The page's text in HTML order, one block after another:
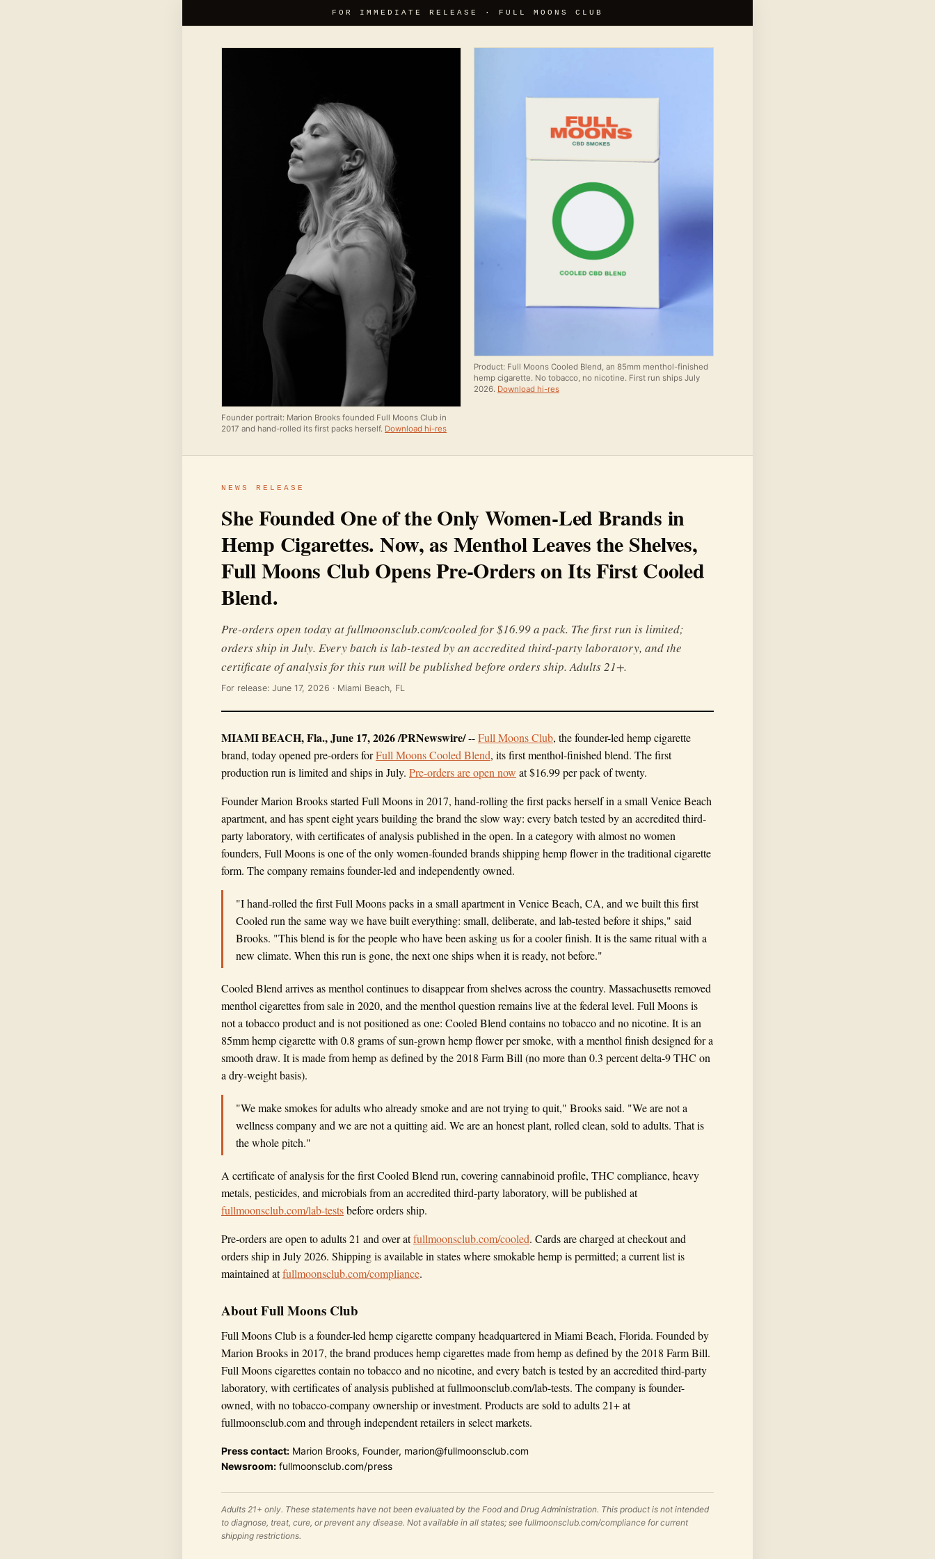
FOR IMMEDIATE RELEASE · FULL MOONS CLUB
Founder portrait: Marion Brooks founded Full Moons Club in
2017 and hand-rolled its first packs herself. Download hi-res
Product: Full Moons Cooled Blend, an 85mm menthol-finished
hemp cigarette. No tobacco, no nicotine. First run ships July
2026. Download hi-res
NEWS RELEASE
She Founded One of the Only Women-Led Brands in
Hemp Cigarettes. Now, as Menthol Leaves the Shelves,
Full Moons Club Opens Pre-Orders on Its First Cooled
Blend.
Pre-orders open today at fullmoonsclub.com/cooled for $16.99 a pack. The first run is limited;
orders ship in July. Every batch is lab-tested by an accredited third-party laboratory, and the
certificate of analysis for this run will be published before orders ship. Adults 21+.
For release: June 17, 2026 · Miami Beach, FL
MIAMI BEACH, Fla., June 17, 2026 /PRNewswire/--Full Moons Club, the founder-led hemp cigarette
brand, today opened pre-orders forFull Moons Cooled Blend, its first menthol-finished blend. The first
production run is limited and ships in July. Pre-orders are open now at $16.99 per pack of twenty.
Founder Marion Brooks started Full Moons in 2017, hand-rolling the first packs herself in a small Venice Beach
apartment, and has spent eight years building the brand the slow way: every batch tested by an accredited third-
party laboratory, with certificates of analysis published in the open. In a category with almost no women
founders, Full Moons is one of the only women-founded brands shipping hemp flower in the traditional cigarette
form. The company remains founder-led and independently owned.
"I hand-rolled the first Full Moons packs in a small apartment in Venice Beach, CA, and we built this first
Cooled run the same way we have built everything: small, deliberate, and lab-tested before it ships," said
Brooks. "This blend is for the people who have been asking us for a cooler finish. It is the same ritual with a
new climate. When this run is gone, the next one ships when it is ready, not before."
Cooled Blend arrives as menthol continues to disappear from shelves across the country. Massachusetts removed
menthol cigarettes from sale in 2020, and the menthol question remains live at the federal level. Full Moons is
not a tobacco product and is not positioned as one: Cooled Blend contains no tobacco and no nicotine. It is an
85mm hemp cigarette with 0.8 grams of sun-grown hemp flower per smoke, with a menthol finish designed for a
smooth draw. It is made from hemp as defined by the 2018 Farm Bill (no more than 0.3 percent delta-9 THC on
a dry-weight basis).
"We make smokes for adults who already smoke and are not trying to quit," Brooks said. "We are not a
wellness company and we are not a quitting aid. We are an honest plant, rolled clean, sold to adults. That is
the whole pitch."
A certificate of analysis for the first Cooled Blend run, covering cannabinoid profile, THC compliance, heavy
metals, pesticides, and microbials from an accredited third-party laboratory, will be published at
fullmoonsclub.com/lab-testsbefore orders ship.
Pre-orders are open to adults 21 and over atfullmoonsclub.com/cooled. Cards are charged at checkout and
orders ship in July 2026. Shipping is available in states where smokable hemp is permitted; a current list is
maintained atfullmoonsclub.com/compliance.
About Full Moons Club
Full Moons Club is a founder-led hemp cigarette company headquartered in Miami Beach, Florida. Founded by
Marion Brooks in 2017, the brand produces hemp cigarettes made from hemp as defined by the 2018 Farm Bill.
Full Moons cigarettes contain no tobacco and no nicotine, and every batch is tested by an accredited third-party
laboratory, with certificates of analysis published at fullmoonsclub.com/lab-tests. The company is founder-
owned, with no tobacco-company ownership or investment. Products are sold to adults 21+ at
fullmoonsclub.com and through independent retailers in select markets.
Press contact: Marion Brooks, Founder, marion@fullmoonsclub.com
Newsroom: fullmoonsclub.com/press
Adults 21+ only. These statements have not been evaluated by the Food and Drug Administration. This product is not intended
to diagnose, treat, cure, or prevent any disease. Not available in all states; see fullmoonsclub.com/compliance for current
shipping restrictions.